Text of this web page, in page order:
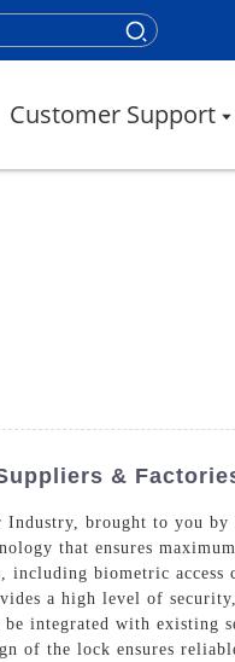
Customer Support
&
brought to you by
that ensures
biometric access
a high level of security,
integrated with existing
of the lock ensures